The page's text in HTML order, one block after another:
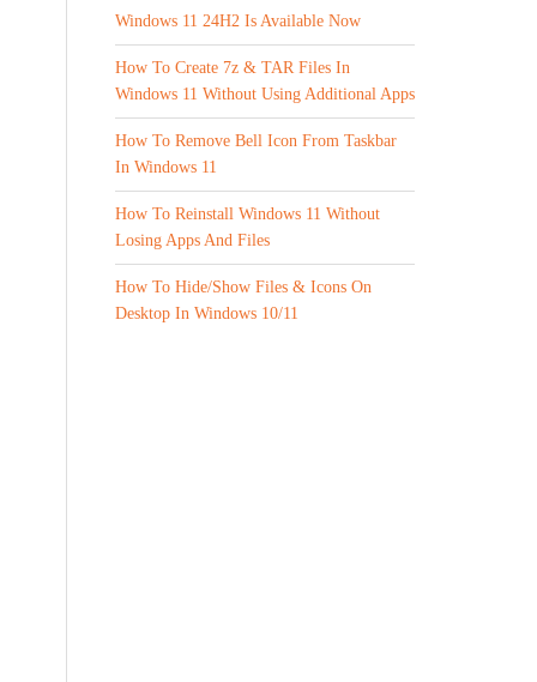
Windows 11 24H2 Is Available Now
How To Create 7z & TAR Files In
Windows 11 Without Using Additional Apps
How To Remove Bell Icon From Taskbar
In Windows 11
How To Reinstall Windows 11 Without
Losing Apps And Files
How To Hide/Show Files & Icons On
Desktop In Windows 10/11